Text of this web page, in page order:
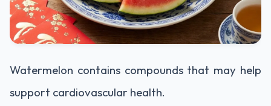
Watermelon contains compounds that may help
support cardiovascular health.